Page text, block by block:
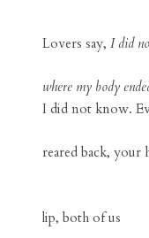
Lovers say, I did
where my body
I did not know.
reared back, your
lip, both of us